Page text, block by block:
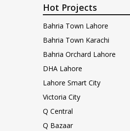
Hot Projects
Bahria Town Lahore
Bahria Town Karachi
Bahria Orchard Lahore
DHA Lahore
Lahore Smart City
Victoria City
Q Central
Q Bazaar